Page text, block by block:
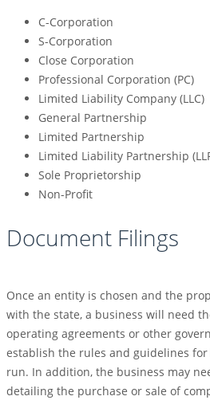
C-Corporation
S-Corporation
Close Corporation
Professional Corporation (PC)
Limited Liability Company (LLC)
General Partnership
Limited Partnership
Limited Liability Partnership
Sole Proprietorship
Non-Profit
Document Filings
Once an entity is chosen and the
with the state, a business will need
operating agreements or other
establish the rules and guidelines
run. In addition, the business may
detailing the purchase or sale of